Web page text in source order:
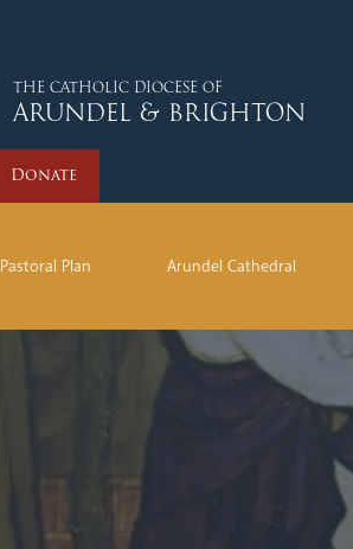
THE CATHOLIC DIOCESE OF
ARUNDEL & BRIGHTON
Donate
Pastoral Plan Arundel Cathedral